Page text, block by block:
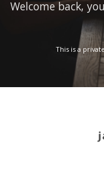
Welcome back,
This is a